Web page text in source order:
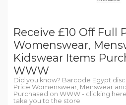
Receive £10 Off Full
Womenswear,
Kidswear Items
WWW
Did you know? Barcode Egypt
Price Womenswear, Menswear
Purchased on WWW - clicking
take you to the store